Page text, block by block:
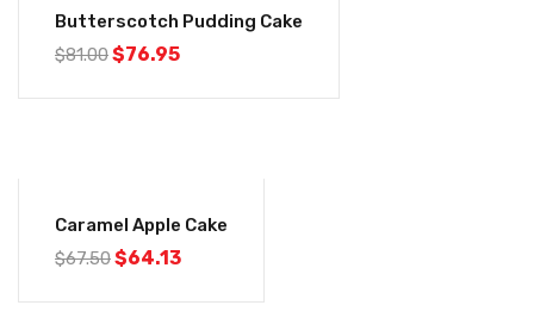
Butterscotch Pudding Cake
$81.00$76.95
Caramel Apple Cake
$67.50$64.13